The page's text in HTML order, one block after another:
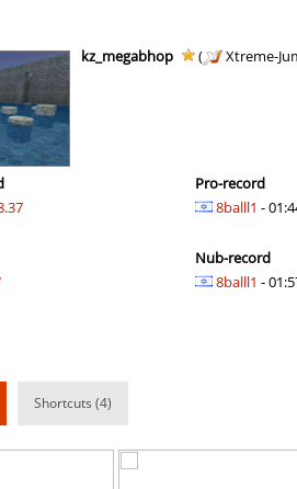
bayacca
Adoptado
Adoptado
111
kz_megabhop ( Xtreme-
Pro-record
8balll1 -
Nub-record
8balll1 -
Shortcuts (4)